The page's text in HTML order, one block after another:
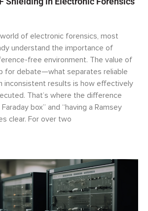
of electronic forensics, most
understand the importance of
free environment. The value of
for debate—what separates reliable
inconsistent results is how effectively
That’s where the difference
box” and “having a Ramsey
clear. For over two